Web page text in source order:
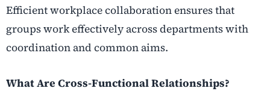
Efficient workplace collaboration ensures that
groups work effectively across departments with
coordination and common aims.
What Are Cross-Functional Relationships?